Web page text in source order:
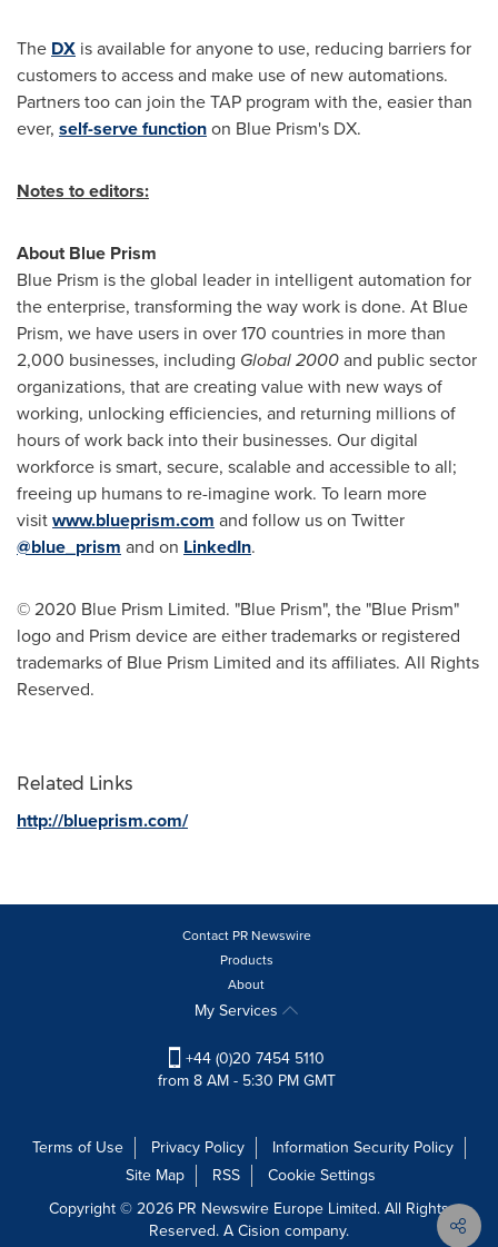
The DX is available for anyone to use, reducing barriers for
customers to access and make use of new automations.
Partners too can join the TAP program with the, easier than
ever, self-serve functionon Blue Prism's DX.
Notes to editors:
About Blue Prism
Blue Prism is the global leader in intelligent automation for
the enterprise, transforming the way work is done. At Blue
Prism, we have users in over 170 countries in more than
2,000 businesses, including Global 2000and public sector
organizations, that are creating value with new ways of
working, unlocking efficiencies, and returning millions of
hours of work back into their businesses. Our digital
workforce is smart, secure, scalable and accessible to all;
freeing up humans to re-imagine work. To learn more
visitwww.blueprism.com and follow us on Twitter
@blue_prism and on LinkedIn.
© 2020 Blue Prism Limited. "Blue Prism", the "Blue Prism"
logo and Prism device are either trademarks or registered
trademarks of Blue Prism Limited and its affiliates. All Rights
Reserved.
Related Links
http://blueprism.com/
Contact PR Newswire
Products
About
My Services
+44 (0)20 7454 5110
from 8 AM - 5:30 PM GMT
Terms of Use Privacy Policy
Information Security Policy
Site Map
RSS
Cookie Settings
Copyright © 2026 PR Newswire Europe Limited. All Rights
Reserved. A Cision company.